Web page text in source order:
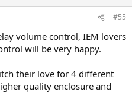
#55
volume control, IEM lovers
will be very happy.
their love for 4 different
quality enclosure and